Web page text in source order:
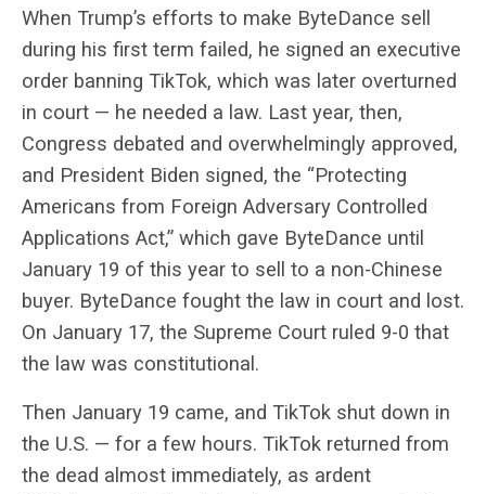
When Trump’s efforts to make ByteDance sell
during his first term failed, he signed an executive
order banning TikTok, which was later overturned
in court — he needed a law. Last year, then,
Congress debated and overwhelmingly approved,
and President Biden signed, the “Protecting
Americans from Foreign Adversary Controlled
Applications Act,” which gave ByteDance until
January 19 of this year to sell to a non-Chinese
buyer. ByteDance fought the law in court and lost.
On January 17, the Supreme Court ruled 9-0 that
the law was constitutional.
Then January 19 came, and TikTok shut down in
the U.S. — for a few hours. TikTok returned from
the dead almost immediately, as ardent